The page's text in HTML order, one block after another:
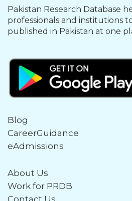
Pakistan Research Database
professionals and institutions
published in Pakistan at one
Blog
CareerGuidance
eAdmissions
About Us
Work for PRDB